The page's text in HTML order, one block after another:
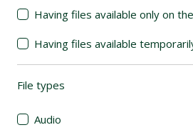
Having files available only on
Having files available
File types
Audio